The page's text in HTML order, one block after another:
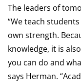
The leaders of
“We teach
own strength.
knowledge, it is
you can do and
says Herman.